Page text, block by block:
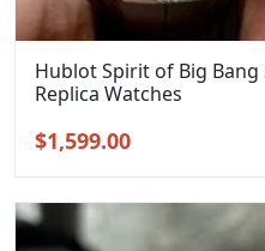
Hublot Spirit of Big
Replica Watches
Original
$1,899.00.
$1,599.00Current